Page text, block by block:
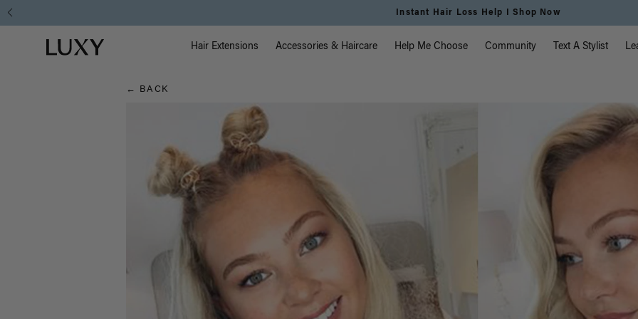
Hair
Blog
Instant Hair Loss Help I Shop Now
Luxy homepage Main Navigation
Hair Extensions Accessories & Haircare Help Me Choose Community Text A Stylist
← BACK